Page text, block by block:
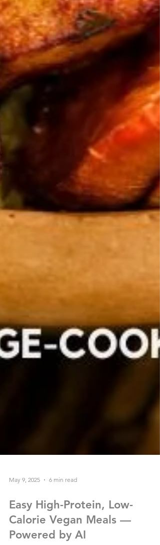
Easy High-Protein, Low-
Calorie Vegan Meals —